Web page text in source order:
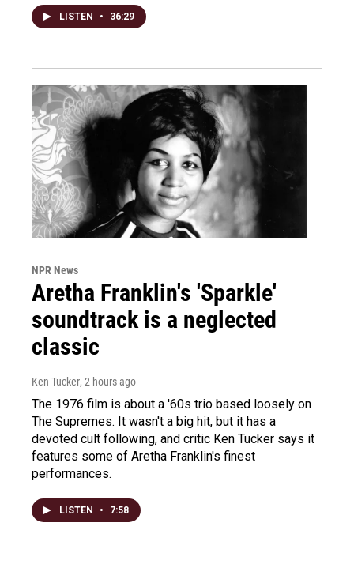
LISTEN • 36:29
NPR News
Aretha Franklin's 'Sparkle'
soundtrack is a neglected
classic
Ken Tucker, 2 hours ago
The 1976 film is about a '60s trio based loosely on
The Supremes. It wasn't a big hit, but it has a
devoted cult following, and critic Ken Tucker says it
features some of Aretha Franklin's finest
performances.
LISTEN • 7:58